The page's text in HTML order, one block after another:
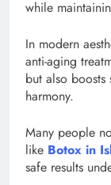
while
In modern
anti-aging
but also
harmony.
Many people
like Botox in
safe results